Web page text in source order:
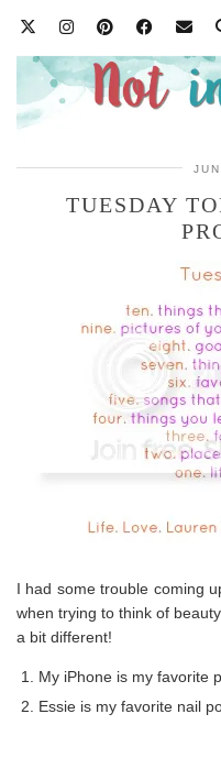
TUESDAY
I had some trouble coming
when trying to think of
a bit different!
My iPhone is my favorite
Essie is my favorite nail